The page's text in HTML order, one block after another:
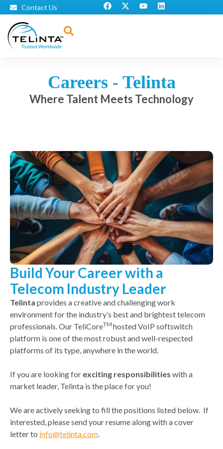
Contact Us
Careers - Telinta
Where Talent Meets Technology
Build Your Career with a
Telecom Industry Leader
Telinta provides a creative and challenging work
environment for the industry’s best and brightest telecom
professionals. Our TeliCoreTM hosted VoIP softswitch
platform is one of the most robust and well-respected
platforms of its type, anywhere in the world.
If you are looking for exciting responsibilities with a
market leader, Telinta is the place for you!
We are actively seeking to fill the positions listed below. If
interested, please send your resume along with a cover
letter to info@telinta.com.